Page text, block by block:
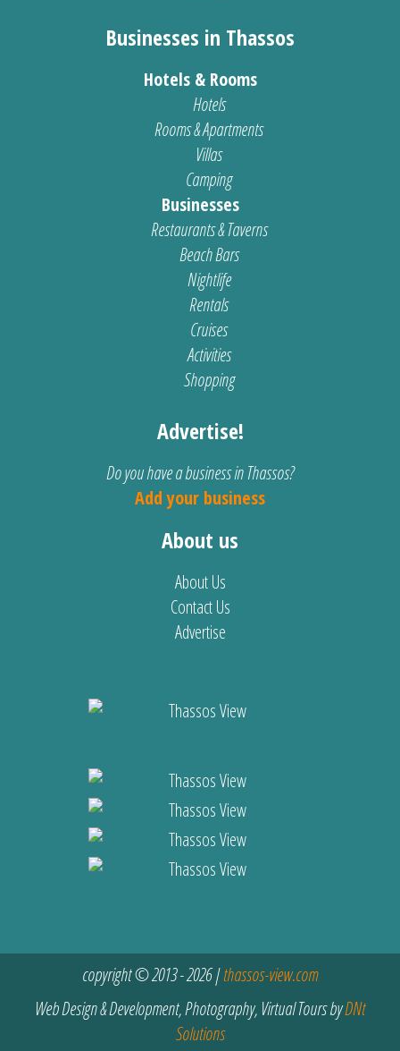
Businesses in Thassos
Hotels & Rooms
Hotels
Rooms & Apartments
Villas
Camping
Businesses
Restaurants & Taverns
Beach Bars
Nightlife
Rentals
Cruises
Activities
Shopping
Advertise!
Do you have a business in Thassos?
Add your business
About us
About Us
Contact Us
Advertise
copyright © 2013 - 2026 |thassos-view.com
Web Design & Development, Photography, Virtual Tours byDNt
Solutions